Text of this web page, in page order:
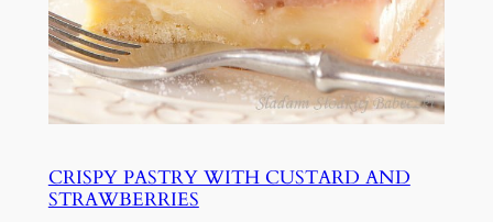
CRISPY PASTRY WITH CUSTARD AND
STRAWBERRIES